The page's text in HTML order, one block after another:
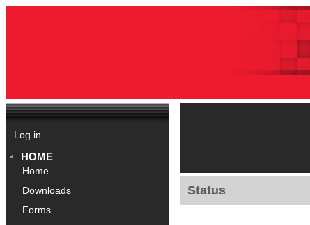
Log in
HOME
Home
Downloads
Forms
Status